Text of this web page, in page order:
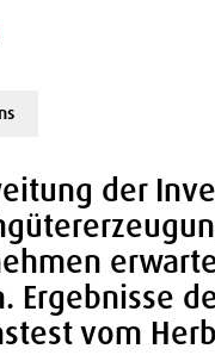
der
Ergebnisse
vom